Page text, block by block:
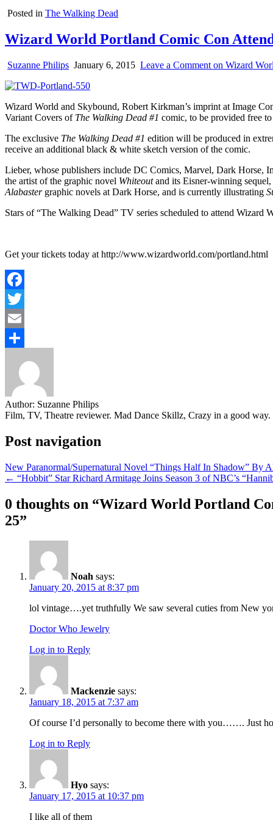
Posted in The Walking Dead
Wizard World Portland Comic Con
Suzanne Philips January 6, 2015 Leave a Comment on Wizard
Wizard World and Skybound, Robert Kirkman’s imprint at Image
Variant Covers of The Walking Dead #1 comic, to be provided free
The exclusive The Walking Dead #1 edition will be produced in
receive an additional black & white sketch version of the comic.
Lieber, whose publishers include DC Comics, Marvel, Dark Horse,
the artist of the graphic novel Whiteoutand its Eisner-winning sequel,
Alabastergraphic novels at Dark Horse, and is currently illustrating
Stars of “The Walking Dead” TV series scheduled to attend
Get your tickets today at http://www.wizardworld.com/portland.html
Facebook
Twitter
Email
Author: Suzanne Philips
Film, TV, Theatre reviewer. Mad Dance Skillz, Crazy in a good way.
Post navigation
New Paranormal/Supernatural Novel “Things Half In Shadow” By
← “Hobbit” Star Richard Armitage Joins Season 3 of NBC’s
0 thoughts on “Wizard World Portland
25”
Noah says:
January 20, 2015 at 8:37 pm
lol vintage….yet truthfully We saw several cuties from New
Doctor Who Jewelry
Log in to Reply
Mackenzie says:
January 18, 2015 at 7:37 am
Of course I’d personally to become there with you……. Just
Log in to Reply
Hyo says:
January 17, 2015 at 10:37 pm
I like all of them